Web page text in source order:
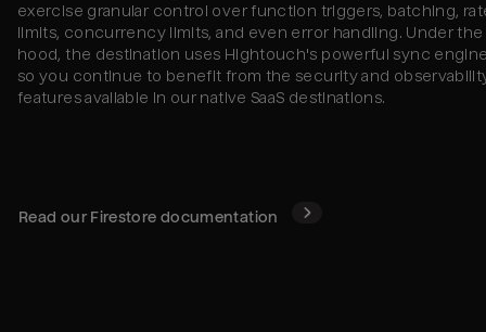
exercise granular control over function triggers, batching,
limits, concurrency limits, and even error handling. Under the
hood, the destination uses Hightouch's powerful sync
so you continue to benefit from the security and
features available in our native SaaS destinations.
Read our Firestore documentation